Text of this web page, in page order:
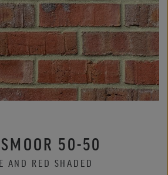
50-50
AND RED SHADED